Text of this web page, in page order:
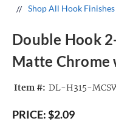
Shop All Hook Finishes
Double Hook
Matte Chrome
Item #: DL-H315-
PRICE:$2.09